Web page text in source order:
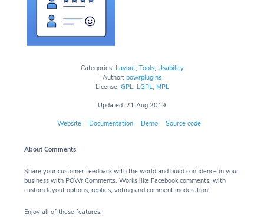
Categories: Layout, Tools, Usability
Author: powrplugins
License: GPL, LGPL, MPL
Updated: 21 Aug 2019
Website Documentation Demo Source code
About Comments
Share your customer feedback with the world and build confidence in your
business with POWr Comments. Works like Facebook comments, with
custom layout options, replies, voting and comment moderation!
Enjoy all of these features: